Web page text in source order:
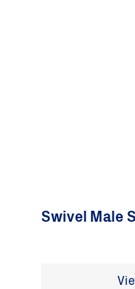
Swivel Male